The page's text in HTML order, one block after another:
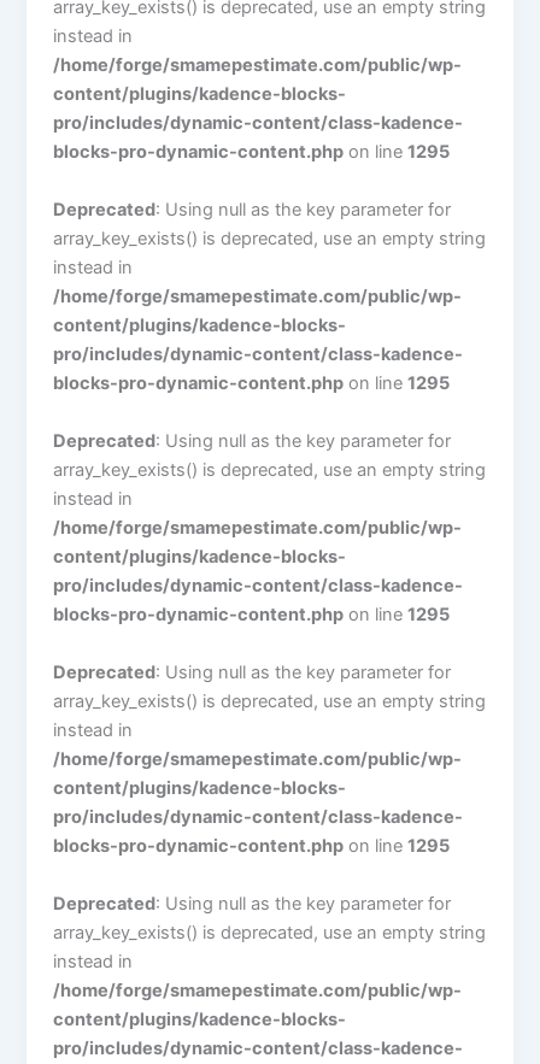
array_key_exists() is deprecated, use an empty string
instead in
/home/forge/smamepestimate.com/public/wp-
content/plugins/kadence-blocks-
pro/includes/dynamic-content/class-kadence-
blocks-pro-dynamic-content.php on line1295
Deprecated: Using null as the key parameter for
array_key_exists() is deprecated, use an empty string
instead in
/home/forge/smamepestimate.com/public/wp-
content/plugins/kadence-blocks-
pro/includes/dynamic-content/class-kadence-
blocks-pro-dynamic-content.php on line1295
Deprecated: Using null as the key parameter for
array_key_exists() is deprecated, use an empty string
instead in
/home/forge/smamepestimate.com/public/wp-
content/plugins/kadence-blocks-
pro/includes/dynamic-content/class-kadence-
blocks-pro-dynamic-content.php on line1295
Deprecated: Using null as the key parameter for
array_key_exists() is deprecated, use an empty string
instead in
/home/forge/smamepestimate.com/public/wp-
content/plugins/kadence-blocks-
pro/includes/dynamic-content/class-kadence-
blocks-pro-dynamic-content.php on line1295
Deprecated: Using null as the key parameter for
array_key_exists() is deprecated, use an empty string
instead in
/home/forge/smamepestimate.com/public/wp-
content/plugins/kadence-blocks-
pro/includes/dynamic-content/class-kadence-